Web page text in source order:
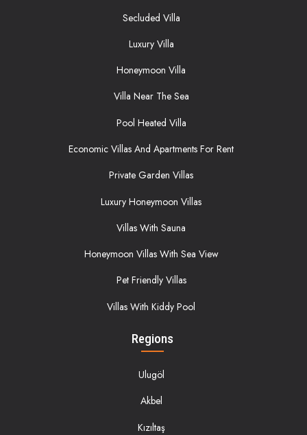
Secluded Villa
Luxury Villa
Honeymoon Villa
Villa Near The Sea
Pool Heated Villa
Economic Villas And Apartments For Rent
Private Garden Villas
Luxury Honeymoon Villas
Villas With Sauna
Honeymoon Villas With Sea View
Pet Friendly Villas
Villas With Kiddy Pool
Regions
Ulugöl
Akbel
Kızıltaş